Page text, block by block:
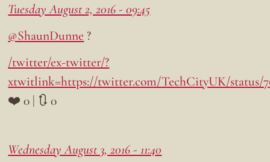
Tuesday August 2, 2016 - 09:45
@ShaunDunne ?
/twitter/ex-twitter/?
xtwitlink=https://twitter.com/TechCityUK/status/
❤️ 0 | 🔃 0
Wednesday August 3, 2016 - 11:40